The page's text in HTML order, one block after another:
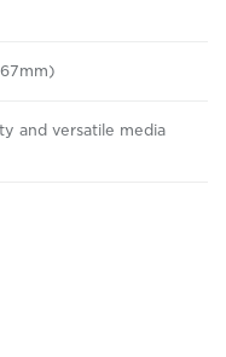
and versatile media